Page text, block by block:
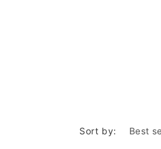
Sort by: